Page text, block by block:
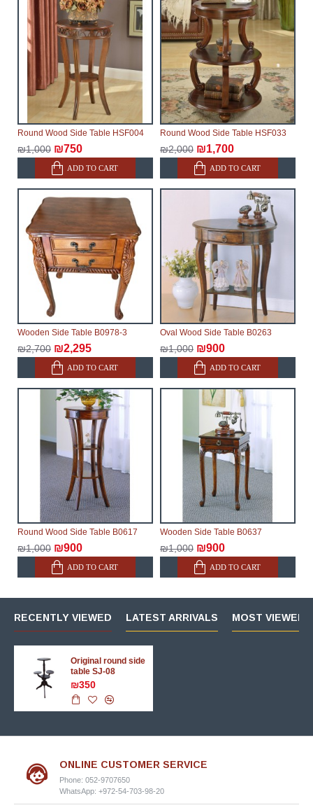
make every effort to expedite delivery as much as
possible, but, being unable to guarantee this,
therefore, the online store is not responsible for any
Furniture from the "
Modular Furniture" category is
modular, which reserves the right for the Supplier to
make delivery as the modules arrive from the factory,
within an additional 60 working days after the first
Round Wood Side Table HSF004
₪1,000 ₪750
ADD TO CART
Round Wood Side Table HSF033
₪2,000 ₪1,700
ADD TO CART
Wooden Side Table B0978-3
₪2,700 ₪2,295
ADD TO CART
Oval Wood Side Table B0263
₪1,000 ₪900
ADD TO CART
Round Wood Side Table B0617
₪1,000 ₪900
ADD TO CART
Wooden Side Table B0637
₪1,000 ₪900
ADD TO CART
RECENTLY VIEWED LATEST ARRIVALS MOST VIEWED
Original round side
table SJ-08
₪350
ONLINE CUSTOMER SERVICE
Phone: 052-9707650
WhatsApp: +972-54-703-98-20